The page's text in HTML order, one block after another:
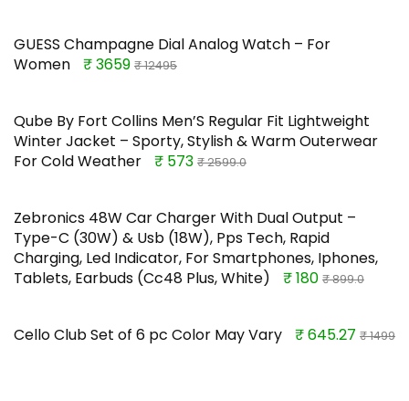
GUESS Champagne Dial Analog Watch – For
Women
₹ 3659 ₹ 12495
Qube By Fort Collins Men’S Regular Fit Lightweight
Winter Jacket – Sporty, Stylish & Warm Outerwear
For Cold Weather
₹ 573 ₹ 2599.0
Zebronics 48W Car Charger With Dual Output –
Type-C (30W) & Usb (18W), Pps Tech, Rapid
Charging, Led Indicator, For Smartphones, Iphones,
Tablets, Earbuds (Cc48 Plus, White)
₹ 180 ₹ 899.0
Cello Club Set of 6 pc Color May Vary ₹ 645.27 ₹ 1499